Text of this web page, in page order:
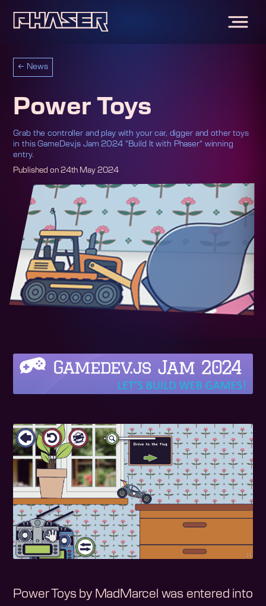
← News
Power Toys
Grab the controller and play with your car, digger and other toys
in this GameDev.js Jam 2024 "Build It with Phaser" winning
entry.
Published on 24th May 2024
Power Toys by MadMarcel was entered into